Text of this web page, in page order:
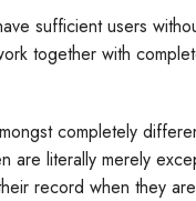
sufficient users
together with
completely
are literally merely
record when they